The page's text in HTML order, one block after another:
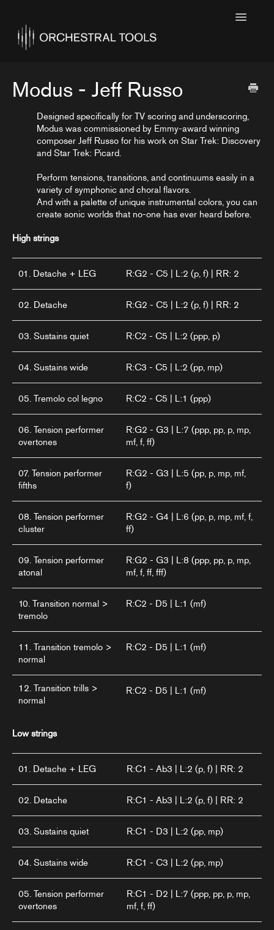
Toggle
Featured
Kontakt Collections
Collection Notes
Contact
Modus - Jeff Russo
Designed specifically for TV scoring and underscoring,
Modus was commissioned by Emmy-award winning
composer Jeff Russo for his work on Star Trek: Discovery
and Star Trek: Picard.
Perform tensions, transitions, and continuums easily in a
variety of symphonic and choral flavors.
And with a palette of unique instrumental colors, you can
create sonic worlds that no-one has ever heard before.
High strings
01. Detache + LEG R:G2 - C5 | L:2 (p, f) | RR: 2
02. Detache R:G2 - C5 | L:2 (p, f) | RR: 2
03. Sustains quiet R:C2 - C5 | L:2 (ppp, p)
04. Sustains wide R:C3 - C5 | L:2 (pp, mp)
05. Tremolo col legno R:C2 - C5 | L:1 (ppp)
06. Tension performer
overtones
R:G2 - G3 | L:7 (ppp, pp, p, mp,
mf, f, ff)
07. Tension performer
fifths
R:G2 - G3 | L:5 (pp, p, mp, mf,
f)
08. Tension performer
cluster
R:G2 - G4 | L:6 (pp, p, mp, mf, f,
ff)
09. Tension performer
atonal
R:G2 - G3 | L:8 (ppp, pp, p, mp,
mf, f, ff, fff)
10. Transition normal >
tremolo
R:C2 - D5 | L:1 (mf)
11. Transition tremolo >
normal
R:C2 - D5 | L:1 (mf)
12. Transition trills >
normal
R:C2 - D5 | L:1 (mf)
Low strings
01. Detache + LEG R:C1 - Ab3 | L:2 (p, f) | RR: 2
02. Detache R:C1 - Ab3 | L:2 (p, f) | RR: 2
03. Sustains quiet R:C1 - D3 | L:2 (pp, mp)
04. Sustains wide R:C1 - C3 | L:2 (pp, mp)
05. Tension performer
overtones
R:C1 - D2 | L:7 (ppp, pp, p, mp,
mf, f, ff)